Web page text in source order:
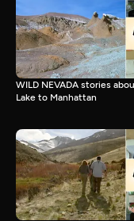
WILD NEVADA stories
Lake to Manhattan